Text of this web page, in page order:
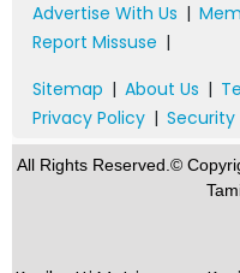
Advertise With Us |
Report Missuse |
Sitemap | About Us |
Privacy Policy | Security
All Rights Reserved.©